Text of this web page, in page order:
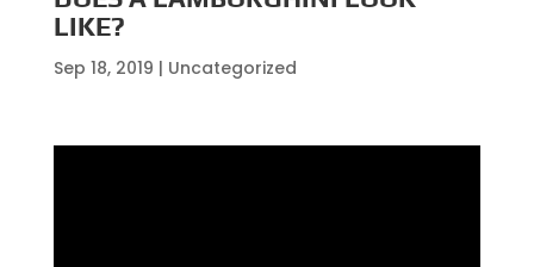
LIKE?
Sep 18, 2019 | Uncategorized